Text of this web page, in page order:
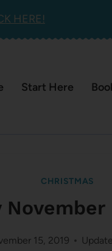
HERE!
Start Here
CHRISTMAS
15, 2019